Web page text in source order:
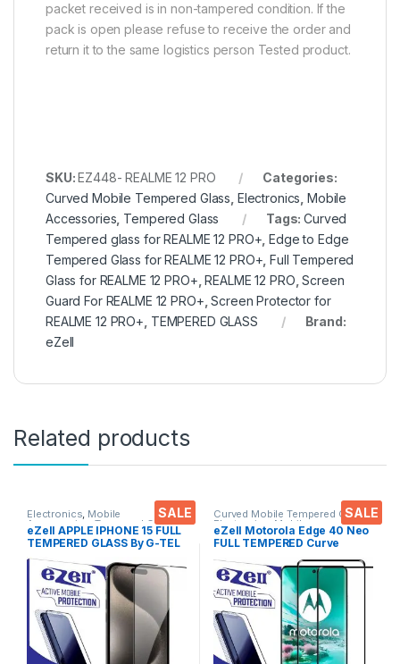
packet received is in non-tampered condition. If the
pack is open please refuse to receive the order and
return it to the same logistics person Tested product.
SKU:EZ448- REALME 12 PRO
Categories:
Curved Mobile Tempered Glass Electronics ,Mobile
Accessories Tempered Glass Tags:Curved
Tempered glass for REALME 12 PRO+ ,Edge to Edge
Tempered Glass for REALME 12 PRO+ ,Full Tempered
Glass for REALME 12 PRO+ ,REALME 12 PRO ,Screen
Guard For REALME 12 PRO+ ,Screen Protector for
REALME 12 PRO+ TEMPERED GLASS
Brand:
eZell
Related products
SALE
Electronics, Mobile
Accessories,Tempered Glass
eZell APPLE IPHONE 15 FULL
TEMPERED GLASS By G-TEL
( Black), ESD Anti-Static,
Sensitive touch Edge to Edge
Full Glue Tempered Mobile
Screen protector with Wet &
dry Wipes
SALE
Curved Mobile Tempered Glass,
Electronics Mobile
Accessories,Tempered Glass
eZell Motorola Edge 40 Neo
FULL TEMPERED Curve
Zero Bubbles, Sensitive
touch,9H Hardness, Anti-
Scratch Edge to Edge Full
Glue Tempered Mobile
Screen protector with Dry &
Wet Wipes (Black)